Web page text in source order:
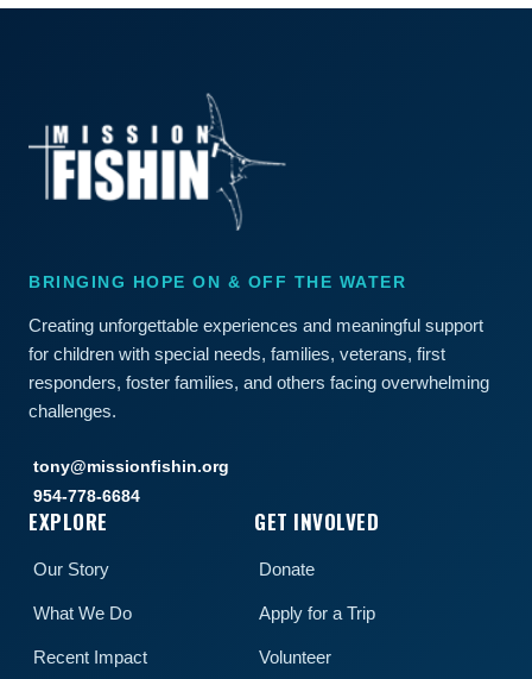
BRINGING HOPE ON & OFF THE WATER
Creating unforgettable experiences and meaningful support
for children with special needs, families, veterans, first
responders, foster families, and others facing overwhelming
challenges.
tony@missionfishin.org
954-778-6684
EXPLORE
Our Story
What We Do
Recent Impact
GET INVOLVED
Donate
Apply for a Trip
Volunteer